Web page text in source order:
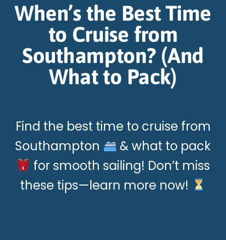
When’s the Best Time
to Cruise from
Southampton? (And
What to Pack)
Find the best time to cruise from
Southampton
& what to pack
for smooth sailing! Don’t miss
these tips—learn more now!